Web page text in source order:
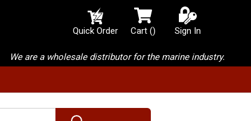
Quick Order Cart() {0} items in cart
Sign In
We are a wholesale distributor for the marine industry.